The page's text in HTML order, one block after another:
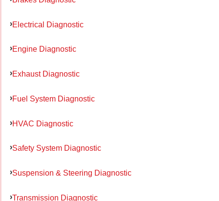
Electrical Diagnostic
Engine Diagnostic
Exhaust Diagnostic
Fuel System Diagnostic
HVAC Diagnostic
Safety System Diagnostic
Suspension & Steering Diagnostic
Transmission Diagnostic